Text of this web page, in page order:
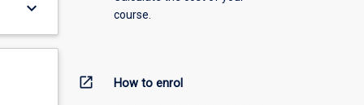
keyboard_arrow_down
course.
open_in_new How to enrol